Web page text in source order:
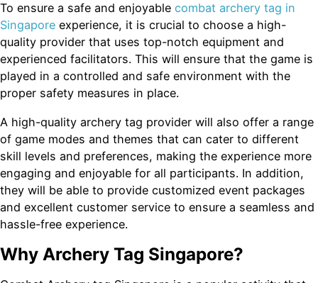
To ensure a safe and enjoyable combat archery tag in
Singapore experience, it is crucial to choose a high-
quality provider that uses top-notch equipment and
experienced facilitators. This will ensure that the game is
played in a controlled and safe environment with the
proper safety measures in place.
A high-quality archery tag provider will also offer a range
of game modes and themes that can cater to different
skill levels and preferences, making the experience more
engaging and enjoyable for all participants. In addition,
they will be able to provide customized event packages
and excellent customer service to ensure a seamless and
hassle-free experience.
Why Archery Tag Singapore?